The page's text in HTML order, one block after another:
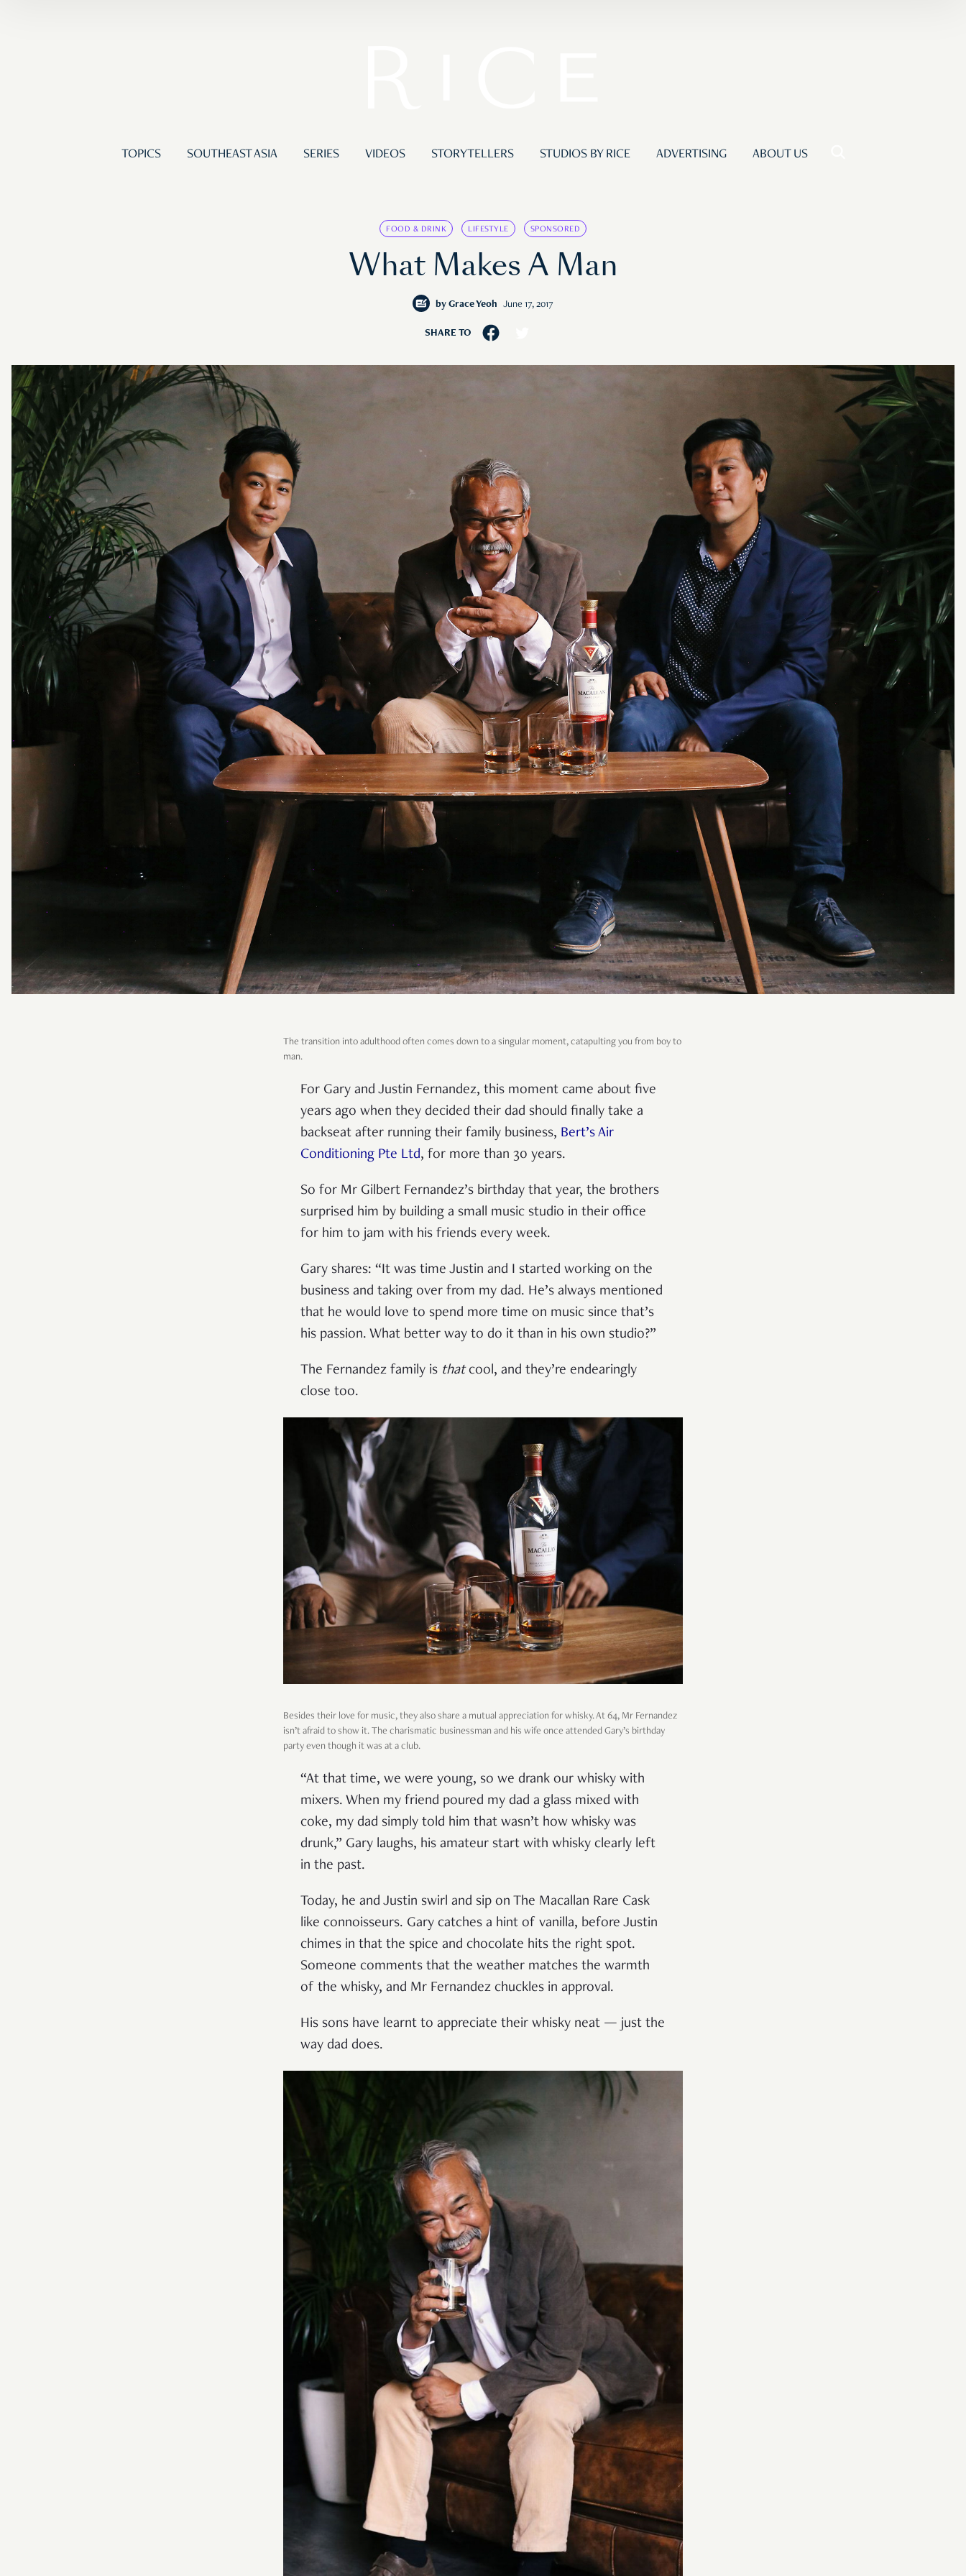
TOPICS SOUTHEAST ASIA SERIES VIDEOS STORYTELLERS STUDIOS BY RICE ADVERTISING ABOUT US
FOOD & DRINK LIFESTYLE SPONSORED
What Makes A Man
by Grace Yeoh June 17, 2017
SHARE TO
The transition into adulthood often comes down to a singular moment, catapulting you from boy to
man.
For Gary and Justin Fernandez, this moment came about five
years ago when they decided their dad should finally take a
backseat after running their family business, Bert’s Air
Conditioning Pte Ltd, for more than 30 years.
So for Mr Gilbert Fernandez’s birthday that year, the brothers
surprised him by building a small music studio in their office
for him to jam with his friends every week.
Gary shares: “It was time Justin and I started working on the
business and taking over from my dad. He’s always mentioned
that he would love to spend more time on music since that’s
his passion. What better way to do it than in his own studio?”
The Fernandez family is thatcool, and they’re endearingly
close too.
Besides their love for music, they also share a mutual appreciation for whisky. At 64, Mr Fernandez
isn’t afraid to show it. The charismatic businessman and his wife once attended Gary’s birthday
party even though it was at a club.
“At that time, we were young, so we drank our whisky with
mixers. When my friend poured my dad a glass mixed with
coke, my dad simply told him that wasn’t how whisky was
drunk,” Gary laughs, his amateur start with whisky clearly left
in the past.
Today, he and Justin swirl and sip on The Macallan Rare Cask
like connoisseurs. Gary catches a hint of vanilla, before Justin
chimes in that the spice and chocolate hits the right spot.
Someone comments that the weather matches the warmth
of the whisky, and Mr Fernandez chuckles in approval.
His sons have learnt to appreciate their whisky neat — just the
way dad does.